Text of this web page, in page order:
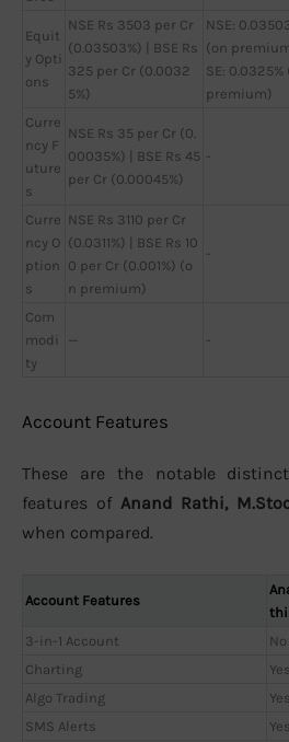
Equit
y Opti
ons
NSE Rs 3503 per Cr
(0.03503%) | BSE Rs
325 per Cr (0.0032
5%)
NSE:
(on
SE: 0.0325%
premium)
Curre
ncy F
uture
s
NSE Rs 35 per Cr (0.
00035%) | BSE Rs 45
per Cr (0.00045%)
-
Curre
ncy O
ption
s
NSE Rs 3110 per Cr
(0.0311%) | BSE Rs 10
0 per Cr (0.001%) (o
n premium)
-
Com
modi
ty
— -
Account Features
These are the notable
features of Anand Rathi,
when compared.
Account Features
thi
3-in-1 Account
No
Charting
Yes
Algo Trading
Yes
SMS Alerts
Yes